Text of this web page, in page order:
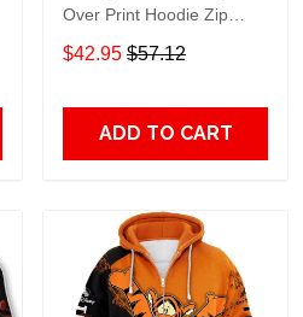
Over Print Hoodie Zip
Hoodie
$42.95 $57.12
ADD TO CART